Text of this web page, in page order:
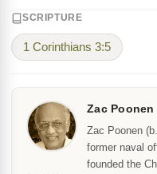
SCRIPTURE
1 Corinthians 3:5
Zac Poonen
Zac Poonen
former naval
founded the